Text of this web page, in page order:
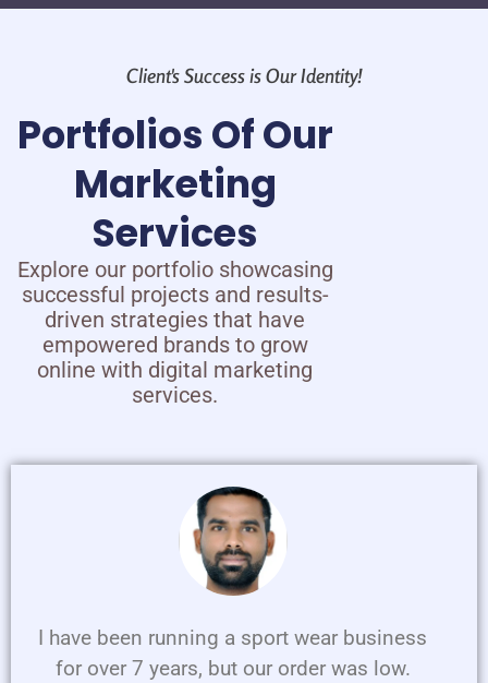
Client's Success is Our Identity!
Portfolios Of Our
Marketing
Services
Explore our portfolio showcasing
successful projects and results-
driven strategies that have
empowered brands to grow
online with digital marketing
services.
I have been running a sport wear business
for over 7 years, but our order was low.